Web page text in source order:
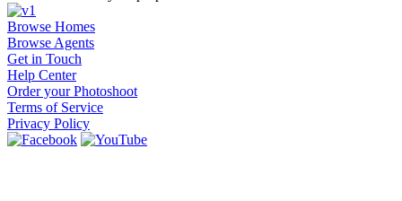
Browse Homes
Browse Agents
Get in Touch
Help Center
Order your Photoshoot
Terms of Service
Privacy Policy